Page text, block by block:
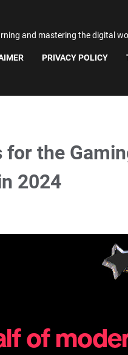
and mastering the digital
PRIVACY POLICY
for the
2024